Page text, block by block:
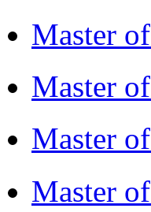
Master
Master
Master
Master